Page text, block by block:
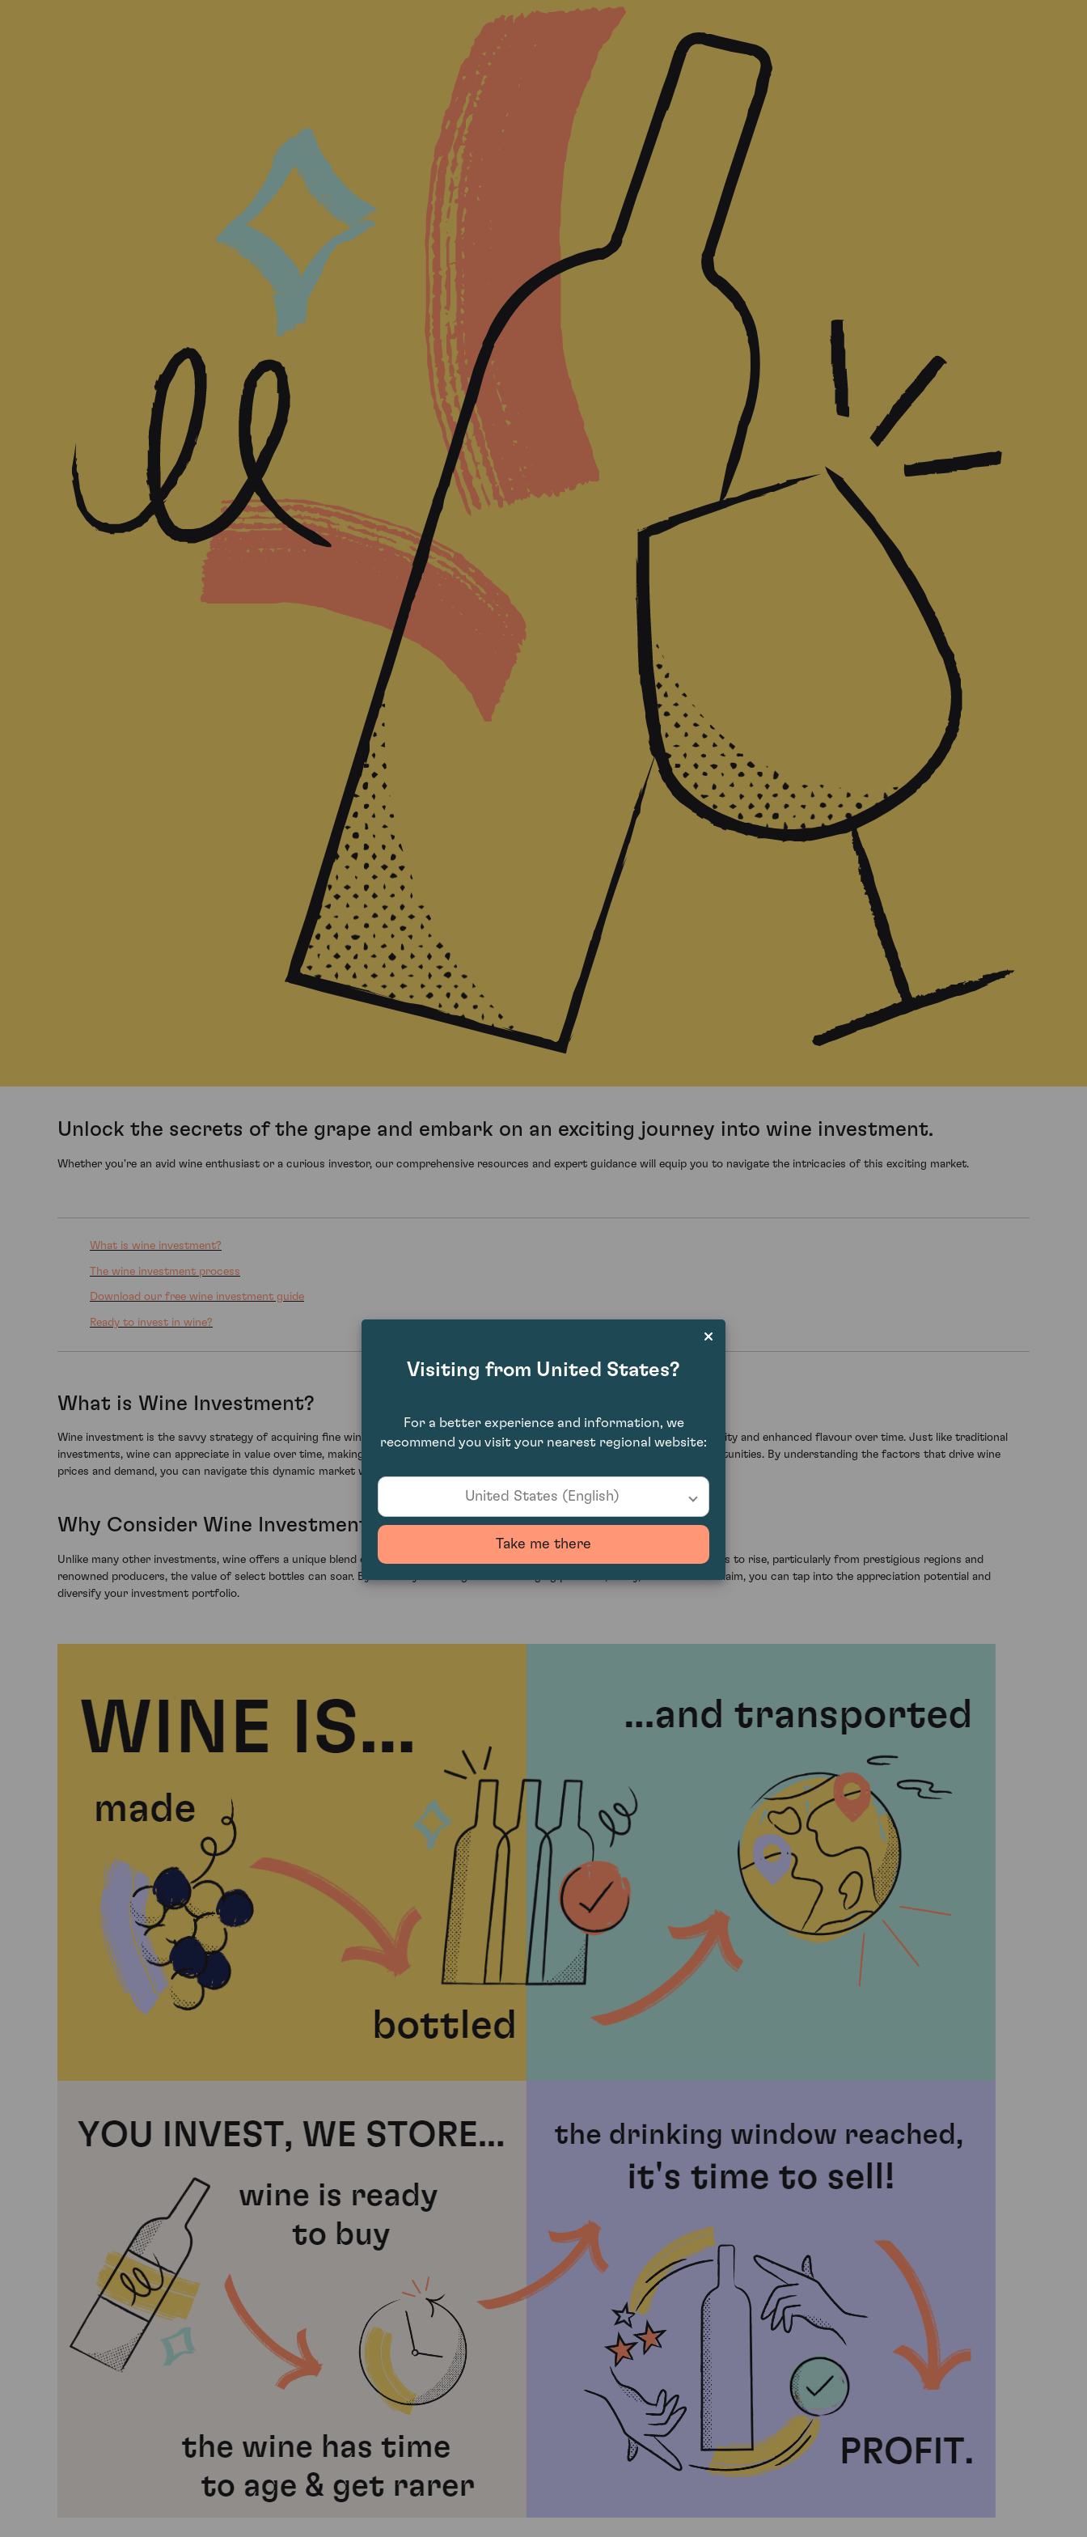
Unlock the secrets of the grape and embark on an exciting journey into wine investment.
Whether you're an avid wine enthusiast or a curious investor, our comprehensive resources and expert guidance will equip you to navigate the intricacies of this exciting market.
What is wine investment?
The wine investment process
Download our free wine investment guide
Ready to invest in wine?
What is Wine Investment?
Wine investment is the savvy strategy of acquiring fine wines to sell at a higher price later, capitalising on the wine's increased rarity and enhanced flavour over time. Just like traditional
investments, wine can appreciate in value over time, making it an appealing choice for those seeking alternative investment opportunities. By understanding the factors that drive wine
prices and demand, you can navigate this dynamic market with confidence.
Why Consider Wine Investment?
Unlike many other investments, wine offers a unique blend of passion and profit. As global demand for exceptional wines continues to rise, particularly from prestigious regions and
renowned producers, the value of select bottles can soar. By carefully selecting wines with aging potential, rarity, and critical acclaim, you can tap into the appreciation potential and
diversify your investment portfolio.
Visiting from United States?
For a better experience and information, we
recommend you visit your nearest regional website:
United States (English)
Take me there